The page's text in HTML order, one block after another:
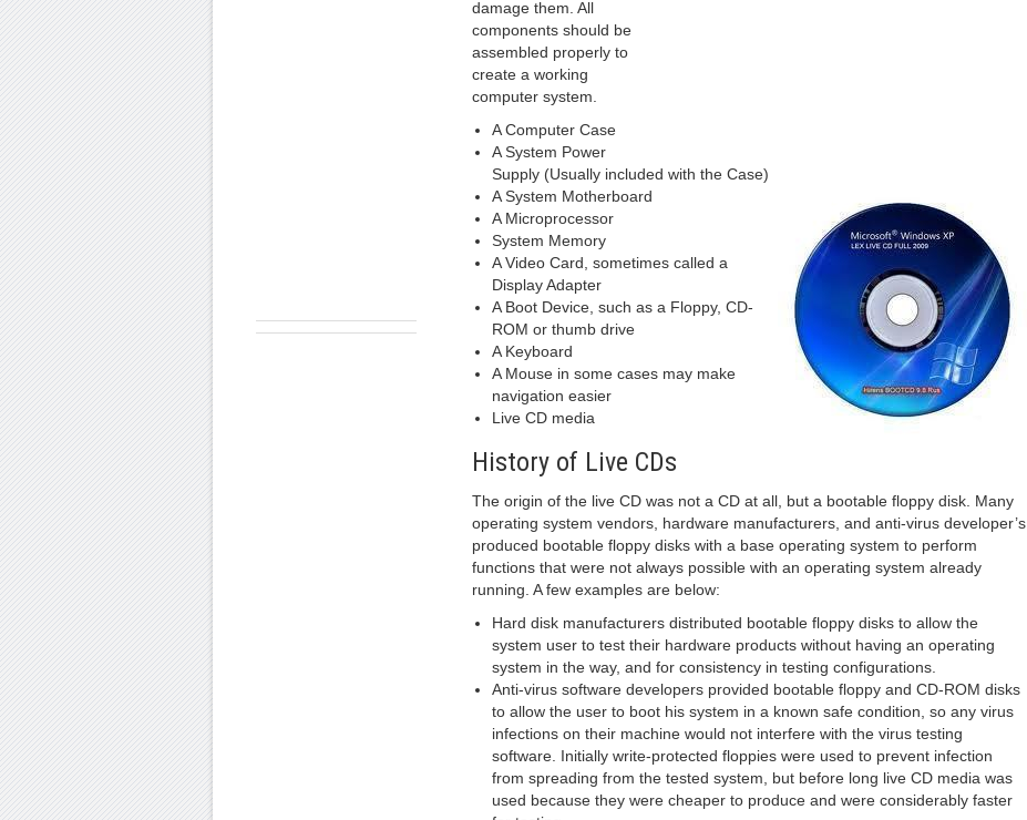
damage them. All
components should be
assembled properly to
create a working
computer system.
A Computer Case
A System Power
Supply (Usually included with the Case)
A System Motherboard
A Microprocessor
System Memory
A Video Card, sometimes called a
Display Adapter
A Boot Device, such as a Floppy, CD-
ROM or thumb drive
A Keyboard
A Mouse in some cases may make
navigation easier
Live CD media
History of Live CDs
The origin of the live CD was not a CD at all, but a bootable floppy disk. Many
operating system vendors, hardware manufacturers, and anti-virus developer’s
produced bootable floppy disks with a base operating system to perform
functions that were not always possible with an operating system already
running. A few examples are below:
Hard disk manufacturers distributed bootable floppy disks to allow the
system user to test their hardware products without having an operating
system in the way, and for consistency in testing configurations.
Anti-virus software developers provided bootable floppy and CD-ROM disks
to allow the user to boot his system in a known safe condition, so any virus
infections on their machine would not interfere with the virus testing
software. Initially write-protected floppies were used to prevent infection
from spreading from the tested system, but before long live CD media was
used because they were cheaper to produce and were considerably faster